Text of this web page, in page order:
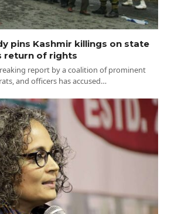
pins Kashmir killings on state
return of rights
report by a coalition of prominent
and officers has accused…